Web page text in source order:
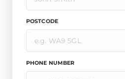
POSTCODE
PHONE NUMBER